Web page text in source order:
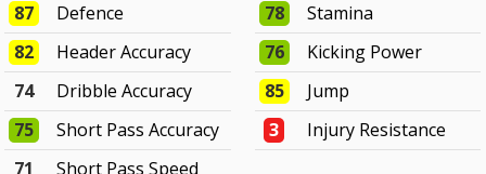
87
Defence
82
Header Accuracy
74
Dribble Accuracy
75
Short Pass Accuracy
71
Short Pass Speed
78
Stamina
76
Kicking Power
85
Jump
3
Injury Resistance